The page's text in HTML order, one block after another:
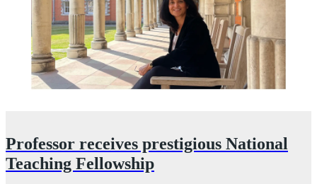
Professor receives prestigious National
Teaching Fellowship